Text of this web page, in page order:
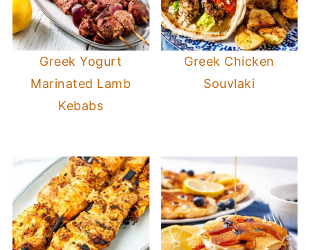
Greek Yogurt
Marinated Lamb
Kebabs
Greek Chicken
Souvlaki